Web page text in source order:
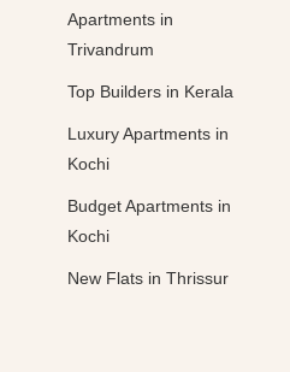
Apartments in
Trivandrum
Top Builders in Kerala
Luxury Apartments in
Kochi
Budget Apartments in
Kochi
New Flats in Thrissur